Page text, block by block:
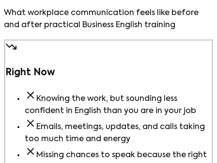
What workplace communication feels like before
and after practical Business English training
Right Now
Knowing the work, but sounding less
confident in English than you are in your job
Emails, meetings, updates, and calls taking
too much time and energy
Missing chances to speak because the right